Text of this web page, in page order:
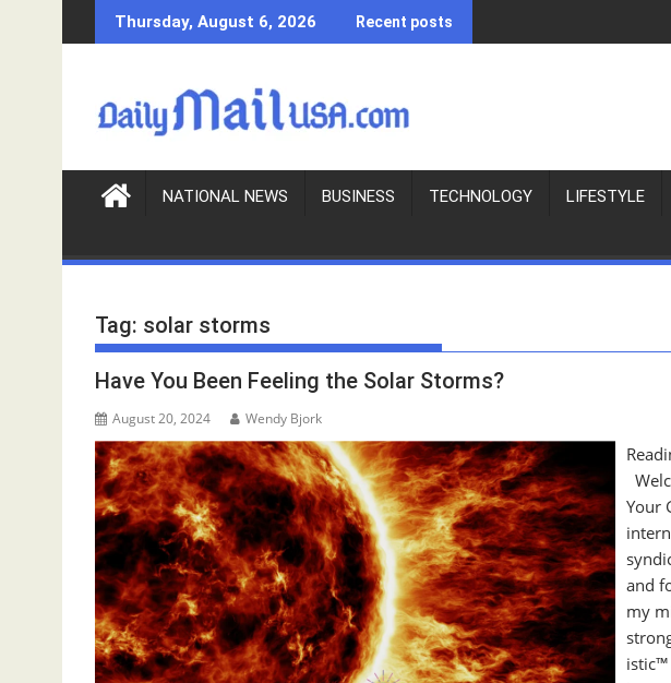
k
c
Thursday, August 6, 2026 Recent posts
NATIONAL NEWS BUSINESS TECHNOLOGY LIFESTYLE
Tag: solar storms
Have You Been Feeling the Solar Storms?
August 20, 2024 Wendy Bjork
Your
and
my
istic™